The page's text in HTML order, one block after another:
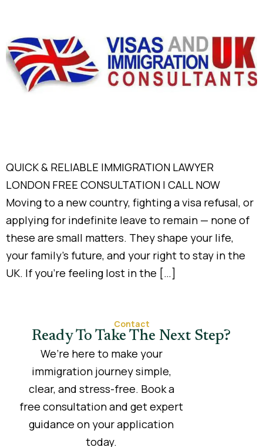
QUICK & RELIABLE IMMIGRATION LAWYER
LONDON FREE CONSULTATION | CALL NOW
Moving to a new country, fighting a visa refusal, or
applying for indefinite leave to remain — none of
these are small matters. They shape your life,
your family’s future, and your right to stay in the
UK. If you’re feeling lost in the […]
Contact
Ready To Take The Next Step?
We’re here to make your
immigration journey simple,
clear, and stress-free. Book a
free consultation and get expert
guidance on your application
today.